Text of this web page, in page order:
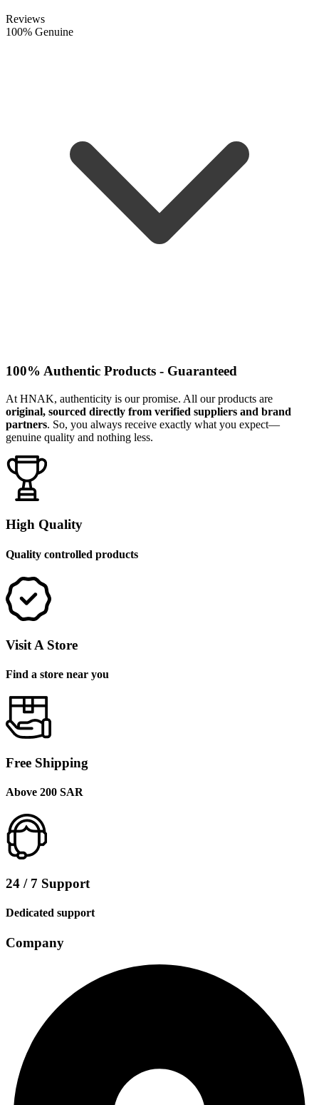
Reviews
100% Genuine
100% Authentic Products - Guaranteed
At HNAK, authenticity is our promise. All our products are
original, sourced directly from verified suppliers and brand
partners. So, you always receive exactly what you expect—
genuine quality and nothing less.
High Quality
Quality controlled products
Visit A Store
Find a store near you
Free Shipping
Above 200 SAR
24 / 7 Support
Dedicated support
Company